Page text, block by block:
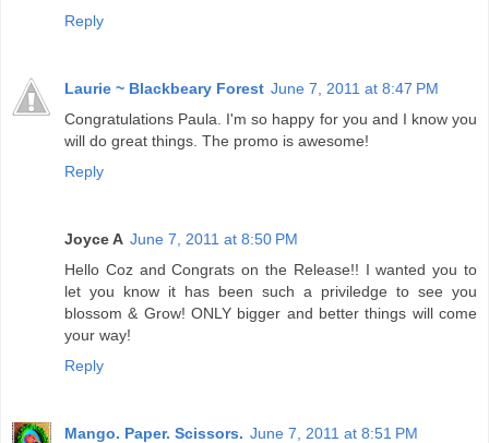
Reply
Laurie ~ Blackbeary Forest June 7, 2011 at 8:47 PM
Congratulations Paula. I'm so happy for you and I know you
will do great things. The promo is awesome!
Reply
Joyce A June 7, 2011 at 8:50 PM
Hello Coz and Congrats on the Release!! I wanted you to
let you know it has been such a priviledge to see you
blossom & Grow! ONLY bigger and better things will come
your way!
Reply
Mango. Paper. Scissors. June 7, 2011 at 8:51 PM